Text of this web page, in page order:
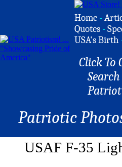
Home -
Quotes -
USA's Birth
Click To
Search
Patriotic
USAF F-35